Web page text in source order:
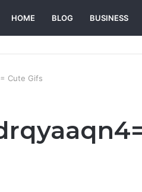
HOME BLOG BUSINESS
Cute Gifs